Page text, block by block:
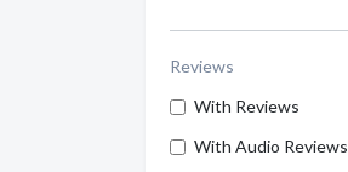
Reviews
With Reviews
With Audio Reviews